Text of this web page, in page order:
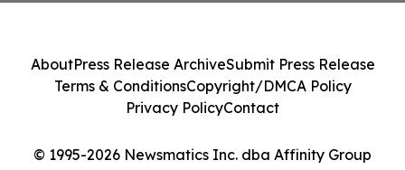
© 1995-2026 Newsmatics Inc. dba Affinity Group
AboutPress Release ArchiveSubmit Press Release
Terms & ConditionsCopyright/DMCA Policy
Privacy PolicyContact